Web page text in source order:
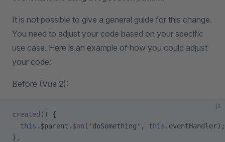
It is not possible to give a general guide for this change.
You need to adjust your code based on your specific
use case. Here is an example of how you could adjust
your code:
Before (Vue 2):
js
created () {
  this
.$parent. $on ( 'doSomething' , this .eventHandler);
},